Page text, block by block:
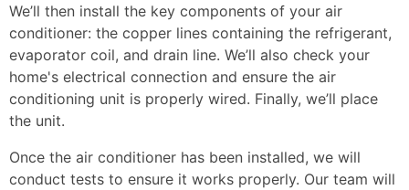
We’ll then install the key components of your air
conditioner: the copper lines containing the refrigerant,
evaporator coil, and drain line. We’ll also check your
home's electrical connection and ensure the air
conditioning unit is properly wired. Finally, we’ll place
the unit.
Once the air conditioner has been installed, we will
conduct tests to ensure it works properly. Our team will